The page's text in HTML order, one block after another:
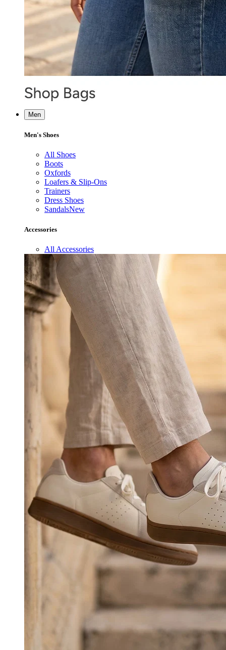
Men
Men's Shoes
All Shoes
Boots
Oxfords
Loafers & Slip-Ons
Trainers
Dress Shoes
SandalsNew
Accessories
All Accessories